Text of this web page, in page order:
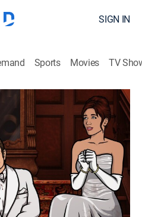
SIGN IN
Sports Movies TV
II
Animated
when a hostage situation
DIRECTV